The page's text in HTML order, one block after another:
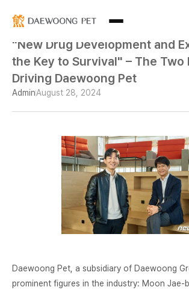
"New Drug Development and
the Key to Survival" – The Two
Driving Daewoong Pet
AdminAugust 28, 2024
Daewoong Pet, a subsidiary of Daewoong
prominent figures in the industry: Moon Jae-